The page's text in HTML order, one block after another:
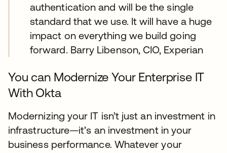
authentication and will be the single
standard that we use. It will have a huge
impact on everything we build going
forward. Barry Libenson, CIO, Experian
You can Modernize Your Enterprise IT
With Okta
Modernizing your IT isn’t just an investment in
infrastructure—it’s an investment in your
business performance. Whatever your